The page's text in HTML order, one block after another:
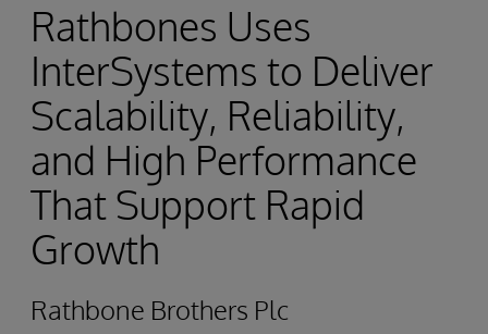
Rathbones Uses
InterSystems to Deliver
Scalability, Reliability,
and High Performance
That Support Rapid
Growth
Rathbone Brothers Plc